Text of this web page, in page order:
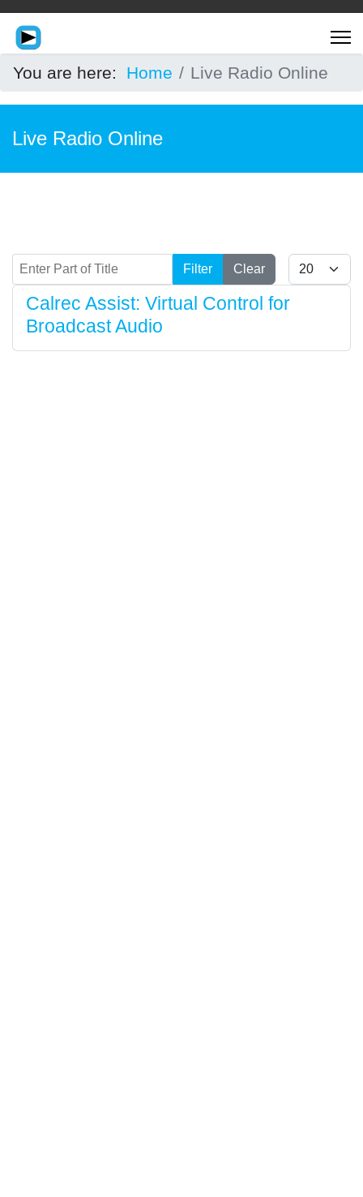
You are here: Home Live Radio Online
Live Radio Online
Enter Part of Title Filter Clear Display #
Calrec Assist: Virtual Control for
Broadcast Audio